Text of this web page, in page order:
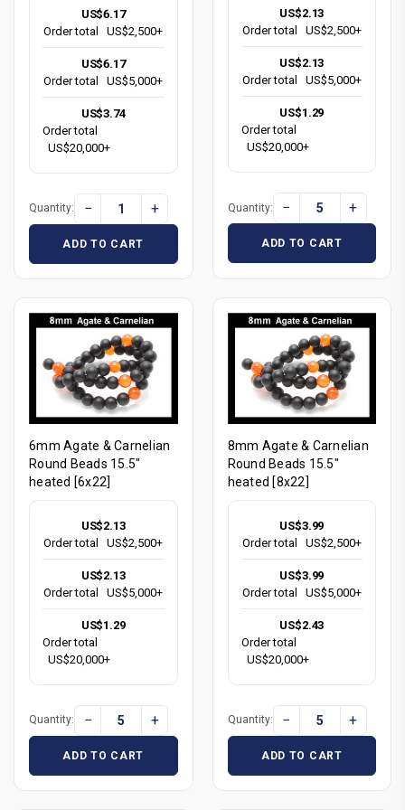
US$6.17
Order total
US$2,500+
US$6.17
Order total
US$5,000+
US$3.74
Order total
US$20,000+
Quantity: − +
ADD TO CART
US$2.13
Order total
US$2,500+
US$2.13
Order total
US$5,000+
US$1.29
Order total
US$20,000+
Quantity: − +
ADD TO CART
6mm Agate & Carnelian
Round Beads 15.5"
heated [6x22]
US$2.13
Order total
US$2,500+
US$2.13
Order total
US$5,000+
US$1.29
Order total
US$20,000+
Quantity: − +
ADD TO CART
8mm Agate & Carnelian
Round Beads 15.5"
heated [8x22]
US$3.99
Order total
US$2,500+
US$3.99
Order total
US$5,000+
US$2.43
Order total
US$20,000+
Quantity: − +
ADD TO CART